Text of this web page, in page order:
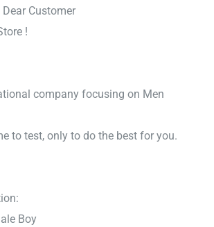
Customer
!
company focusing on Men
to test, only to do the best for you.
Boy